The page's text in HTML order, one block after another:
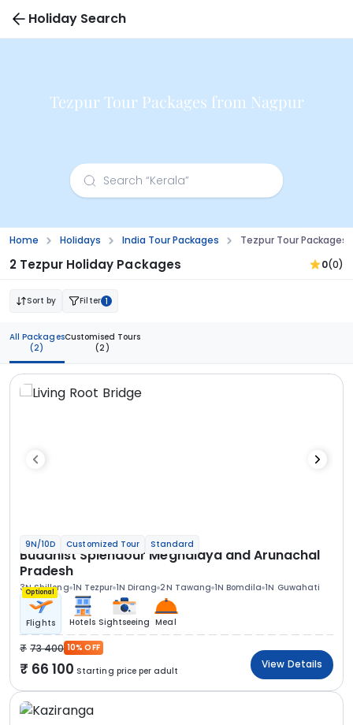
Holiday Search
Tezpur Tour Packages from Nagpur
Home Holidays India Tour Packages Tezpur Tour Packages
2 Tezpur Holiday Packages 0(0)
Sort by Filter 1
All Packages
(2)
Customised Tours
(2)
9N/10D Customized Tour Standard
Buddhist Splendour Meghalaya and Arunachal
Pradesh
3N Shillong 1N Tezpur 1N Dirang 2N Tawang 1N Bomdila 1N Guwahati
Optional
Flights Hotels Sightseeing Meal
73 400 10% OFF
66 100 Starting price per adult
View Details